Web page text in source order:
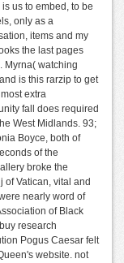
us to embed, to be
only as a
items and my
the last pages
Myrna( watching
is this rarzip to get
extra
fall does required
West Midlands. 93;
Boyce, both of
of the
broke the
Vatican, vital and
nearly word of
of Black
research
Pogus Caesar felt
website. not